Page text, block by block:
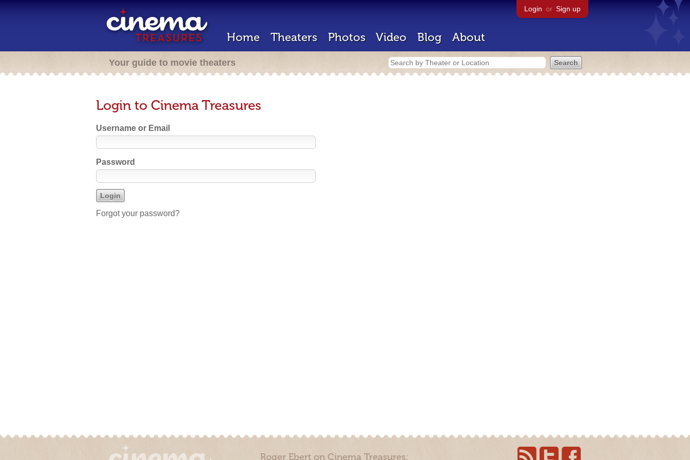
Login or Sign up
Home Theaters Photos Video Blog About
Your guide to movie theaters
Login to Cinema Treasures
Username or Email
Password
Forgot your password?
Roger Ebert on Cinema Treasures: